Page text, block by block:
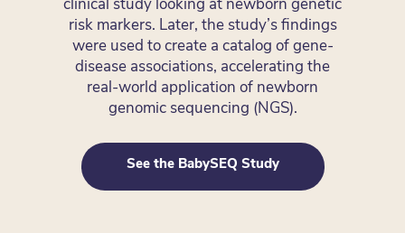
clinical study looking at newborn genetic
risk markers. Later, the study’s findings
were used to create a catalog of gene-
disease associations, accelerating the
real-world application of newborn
genomic sequencing (NGS).
See the BabySEQ Study